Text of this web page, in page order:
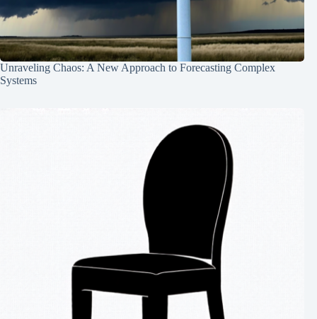
Unraveling Chaos: A New Approach to Forecasting Complex
Systems